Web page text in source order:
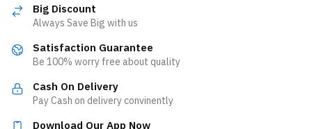
Big Discount
Always Save Big with us
Satisfaction Guarantee
Be 100% worry free about quality
Cash On Delivery
Pay Cash on delivery convinently
Download Our App Now